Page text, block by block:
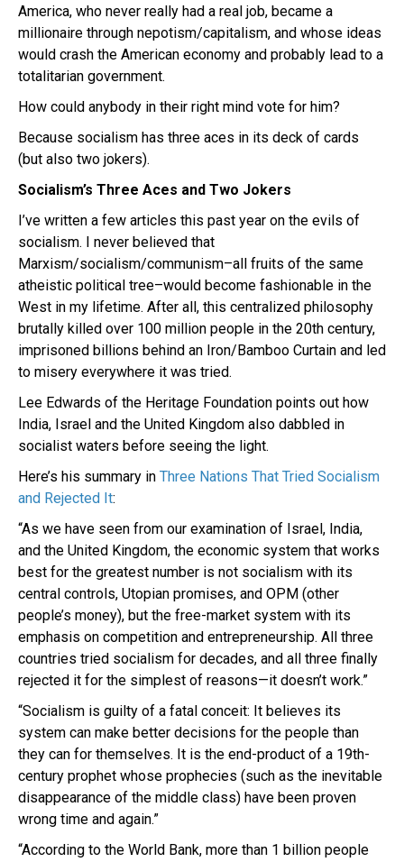
America, who never really had a real job, became a
millionaire through nepotism/capitalism, and whose ideas
would crash the American economy and probably lead to a
totalitarian government.
How could anybody in their right mind vote for him?
Because socialism has three aces in its deck of cards
(but also two jokers).
Socialism’s Three Aces and Two Jokers
I’ve written a few articles this past year on the evils of
socialism. I never believed that
Marxism/socialism/communism–all fruits of the same
atheistic political tree–would become fashionable in the
West in my lifetime. After all, this centralized philosophy
brutally killed over 100 million people in the 20th century,
imprisoned billions behind an Iron/Bamboo Curtain and led
to misery everywhere it was tried.
Lee Edwards of the Heritage Foundation points out how
India, Israel and the United Kingdom also dabbled in
socialist waters before seeing the light.
Here’s his summary in Three Nations That Tried Socialism
and Rejected It:
“As we have seen from our examination of Israel, India,
and the United Kingdom, the economic system that works
best for the greatest number is not socialism with its
central controls, Utopian promises, and OPM (other
people’s money), but the free-market system with its
emphasis on competition and entrepreneurship. All three
countries tried socialism for decades, and all three finally
rejected it for the simplest of reasons—it doesn’t work.”
“Socialism is guilty of a fatal conceit: It believes its
system can make better decisions for the people than
they can for themselves. It is the end-product of a 19th-
century prophet whose prophecies (such as the inevitable
disappearance of the middle class) have been proven
wrong time and again.”
“According to the World Bank, more than 1 billion people